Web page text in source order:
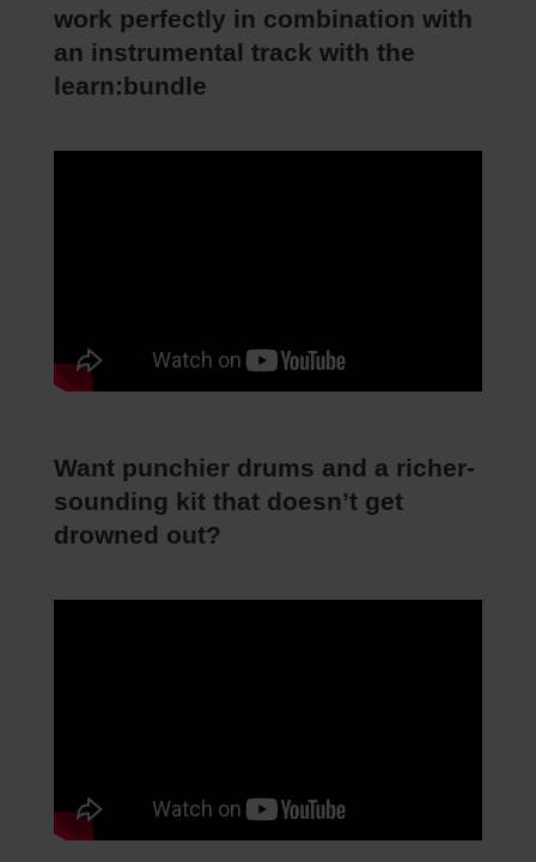
work perfectly in combination with
an instrumental track with the
learn:bundle
Want punchier drums and a richer-
sounding kit that doesn’t get
drowned out?